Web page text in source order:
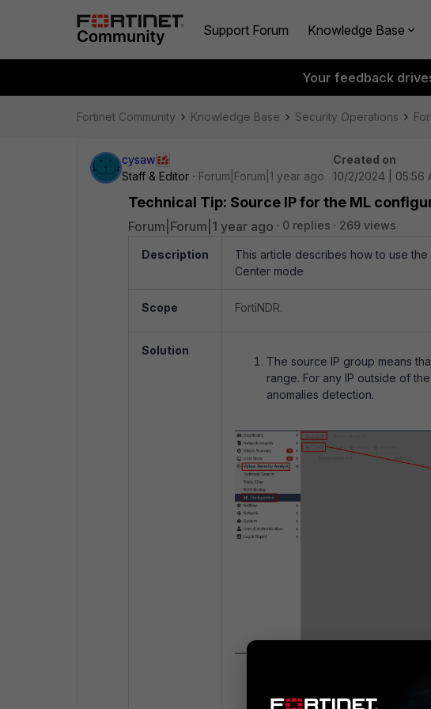
Support Forum Knowledge Base
Your feedback
Fortinet Community Knowledge Base Security Operations
cysaw
Staff & Editor
Forum|Forum|1 year ago
Created on
10/2/2024 | 05:56
Technical Tip: Source IP for the ML
Forum|Forum|1 year ago 0 replies 269 views
Description
This article describes how to use
Center mode
Scope FortiNDR.
Solution
The source IP group means
range. For any IP outside of
anomalies detection.
Configuring the source IP